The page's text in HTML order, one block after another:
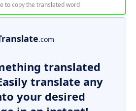
to copy the translated word
.com
translated
translate any
your desired